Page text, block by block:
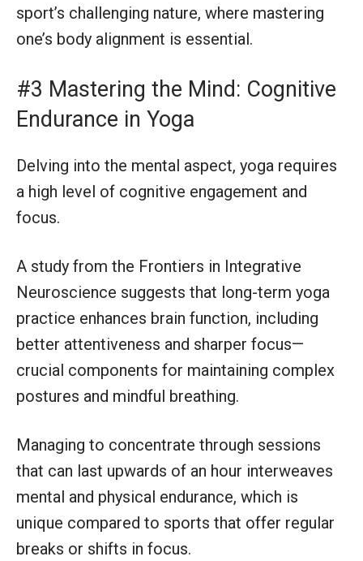
sport’s challenging nature, where mastering
one’s body alignment is essential.
#3 Mastering the Mind: Cognitive
Endurance in Yoga
Delving into the mental aspect, yoga requires
a high level of cognitive engagement and
focus.
A study from the Frontiers in Integrative
Neuroscience suggests that long-term yoga
practice enhances brain function, including
better attentiveness and sharper focus—
crucial components for maintaining complex
postures and mindful breathing.
Managing to concentrate through sessions
that can last upwards of an hour interweaves
mental and physical endurance, which is
unique compared to sports that offer regular
breaks or shifts in focus.